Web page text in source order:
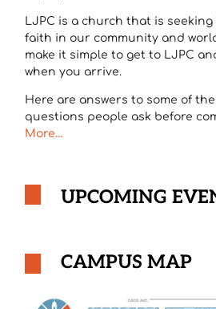
LJPC is a church that is
faith in our community and
make it simple to get to LJPC
when you arrive.
Here are answers to some of
questions people ask before
More…
UPCOMING
CAMPUS MAP